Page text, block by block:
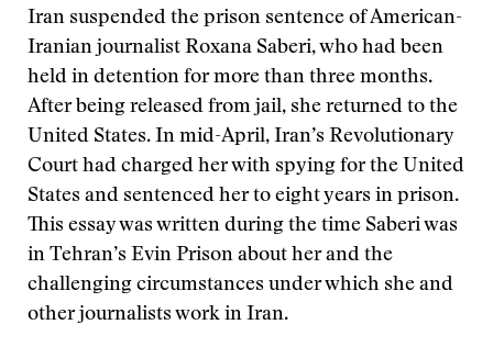
Iran suspended the prison sentence of American-
Iranian journalist Roxana Saberi, who had been
held in detention for more than three months.
After being released from jail, she returned to the
United States. In mid-April, Iran’s Revolutionary
Court had charged her with spying for the United
States and sentenced her to eight years in prison.
This essay was written during the time Saberi was
in Tehran’s Evin Prison about her and the
challenging circumstances under which she and
other journalists work in Iran.